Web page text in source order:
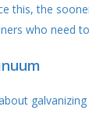
this, the
who need